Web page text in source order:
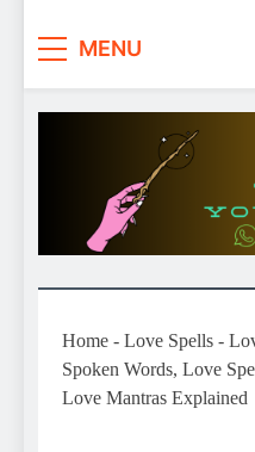
MENU
Home - Love Spells -
Spoken Words, Love
Love Mantras Explained